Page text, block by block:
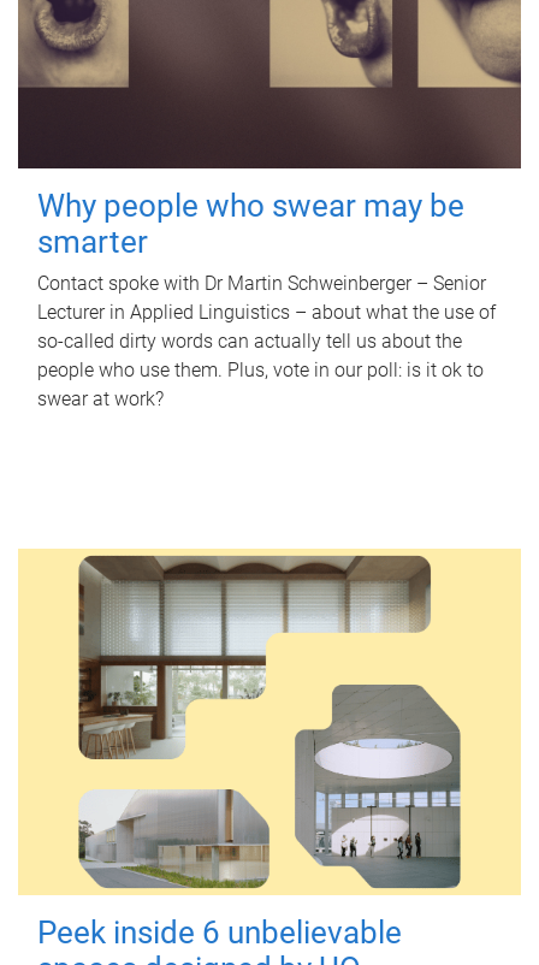
Why people who swear may be
smarter
Contact spoke with Dr Martin Schweinberger – Senior
Lecturer in Applied Linguistics – about what the use of
so-called dirty words can actually tell us about the
people who use them. Plus, vote in our poll: is it ok to
swear at work?
Peek inside 6 unbelievable